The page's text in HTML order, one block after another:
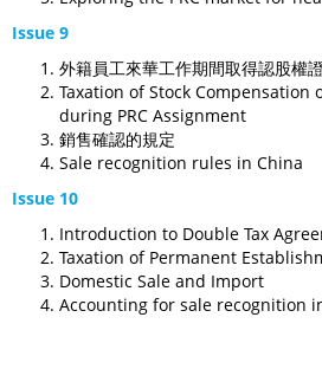
Issue 9
外籍員工來華工作期間取得認股權
Taxation of Stock Compensation
during PRC Assignment
銷售確認的規定
Sale recognition rules in China
Issue 10
Introduction to Double Tax
Taxation of Permanent
Domestic Sale and Import
Accounting for sale recognition